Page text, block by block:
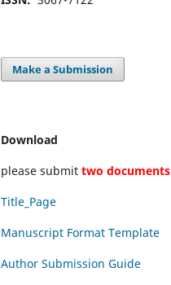
Make a Submission
Download
please submit two documents
Title_Page
Manuscript Format Template
Author Submission Guide